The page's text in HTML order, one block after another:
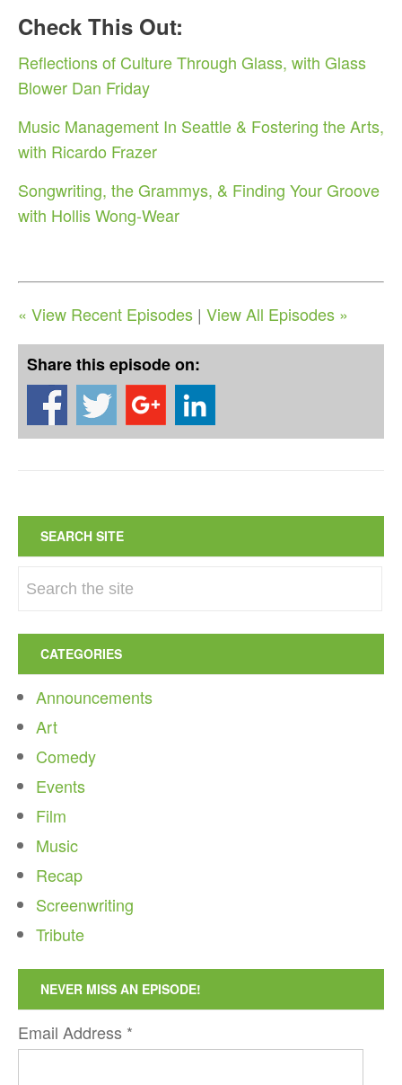
Check This Out:
Reflections of Culture Through Glass, with Glass
Blower Dan Friday
Music Management In Seattle & Fostering the Arts,
with Ricardo Frazer
Songwriting, the Grammys, & Finding Your Groove
with Hollis Wong-Wear
« View Recent Episodes | View All Episodes »
Share this episode on:
SEARCH SITE
CATEGORIES
Announcements
Art
Comedy
Events
Film
Music
Recap
Screenwriting
Tribute
NEVER MISS AN EPISODE!
Email Address *